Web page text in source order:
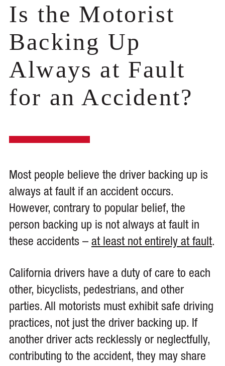
Is the Motorist
Backing Up
Always at Fault
for an Accident?
Most people believe the driver backing up is
always at fault if an accident occurs.
However, contrary to popular belief, the
person backing up is not always at fault in
these accidents – at least not entirely at fault.
California drivers have a duty of care to each
other, bicyclists, pedestrians, and other
parties. All motorists must exhibit safe driving
practices, not just the driver backing up. If
another driver acts recklessly or neglectfully,
contributing to the accident, they may share